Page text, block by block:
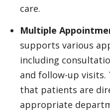
care.
Multiple
supports various
including
and follow-up visits.
that patients are
appropriate